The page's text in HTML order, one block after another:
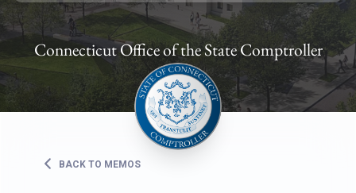
Connecticut Office of the State Comptroller
BACK TO MEMOS